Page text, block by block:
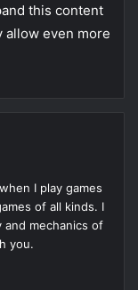
this content
even more
I play games
of all kinds. I
and mechanics of
you.